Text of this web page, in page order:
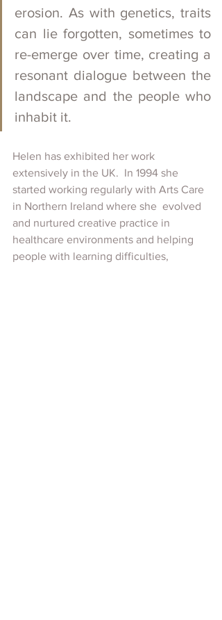
erosion. As with genetics, traits
can lie forgotten, sometimes to
re-emerge over time, creating a
resonant dialogue between the
landscape and the people who
inhabit it.
Helen has exhibited her work
extensively in the UK.  In 1994 she
started working regularly with Arts Care
in Northern Ireland where she  evolved
and nurtured creative practice in
healthcare environments and helping
people with learning difficulties,